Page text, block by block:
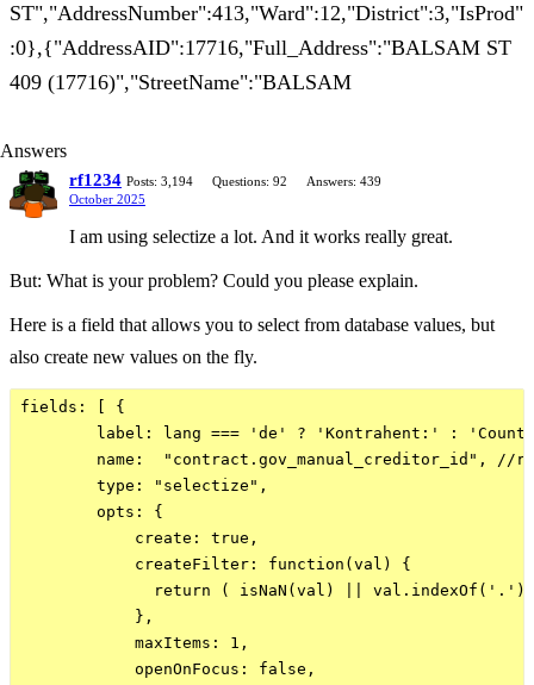
ST","AddressNumber":413,"Ward":12,"District":3,"IsProd"
:0},{"AddressAID":17716,"Full_Address":"BALSAM ST
409 (17716)","StreetName":"BALSAM
Answers
rf1234 Posts: 3,194 Questions: 92
Answers: 439
October 2025
I am using selectize a lot. And it works really great.
But: What is your problem? Could you please explain.
Here is a field that allows you to select from database values, but
also create new values on the fly.
fields: [ {
label: lang === 'de' ? 'Kontrahent:' :
name:  "contract.gov_manual_creditor_id", //
        type: "selectize",
        opts: {
            create: true,
            createFilter: function(val) {
return ( isNaN(val) || val.indexOf('.')
            },
            maxItems: 1,
            openOnFocus: false,